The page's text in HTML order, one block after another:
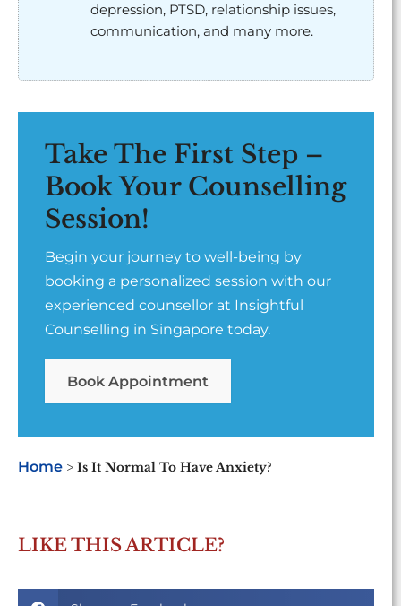
depression, PTSD, relationship issues,
communication, and many more.
Take The First Step –
Book Your Counselling
Session!
Begin your journey to well-being by
booking a personalized session with our
experienced counsellor at Insightful
Counselling in Singapore today.
Book Appointment
Home > Is It Normal To Have Anxiety?
LIKE THIS ARTICLE?